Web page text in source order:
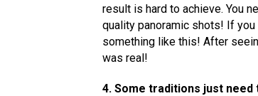
result is hard to achieve. You
quality panoramic shots! If
something like this! After
was real!
4. Some traditions just